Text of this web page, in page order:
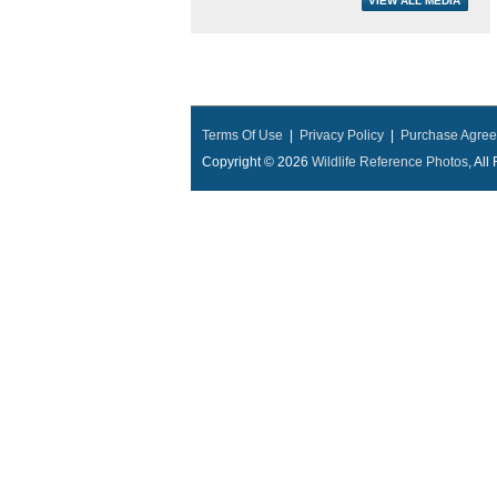
Terms Of Use Privacy Policy
Purchase
Copyright © 2026 Wildlife Reference Photos, All